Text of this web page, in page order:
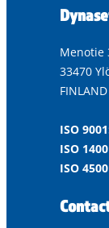
Menotie
33470
FINLAND
ISO
ISO
ISO